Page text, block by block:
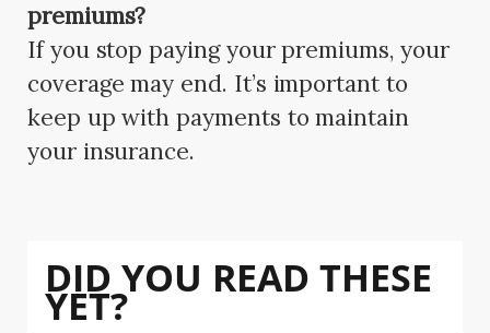
premiums?
If you stop paying your premiums, your
coverage may end. It’s important to
keep up with payments to maintain
your insurance.
DID YOU READ THESE
YET?